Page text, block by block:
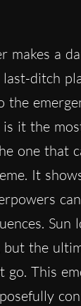
makes a
ditch
the
it the
one that
It
Sun
the
go. This